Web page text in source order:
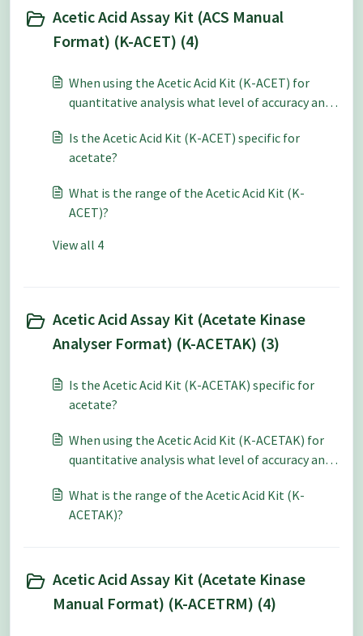
Acetic Acid Assay Kit (ACS Manual
Format) (K-ACET) (4)
When using the Acetic Acid Kit (K-ACET) for
quantitative analysis what level of accuracy and
Is the Acetic Acid Kit (K-ACET) specific for
acetate?
What is the range of the Acetic Acid Kit (K-
ACET)?
View all 4
Acetic Acid Assay Kit (Acetate Kinase
Analyser Format) (K-ACETAK) (3)
Is the Acetic Acid Kit (K-ACETAK) specific for
acetate?
When using the Acetic Acid Kit (K-ACETAK) for
quantitative analysis what level of accuracy and
What is the range of the Acetic Acid Kit (K-
ACETAK)?
Acetic Acid Assay Kit (Acetate Kinase
Manual Format) (K-ACETRM) (4)